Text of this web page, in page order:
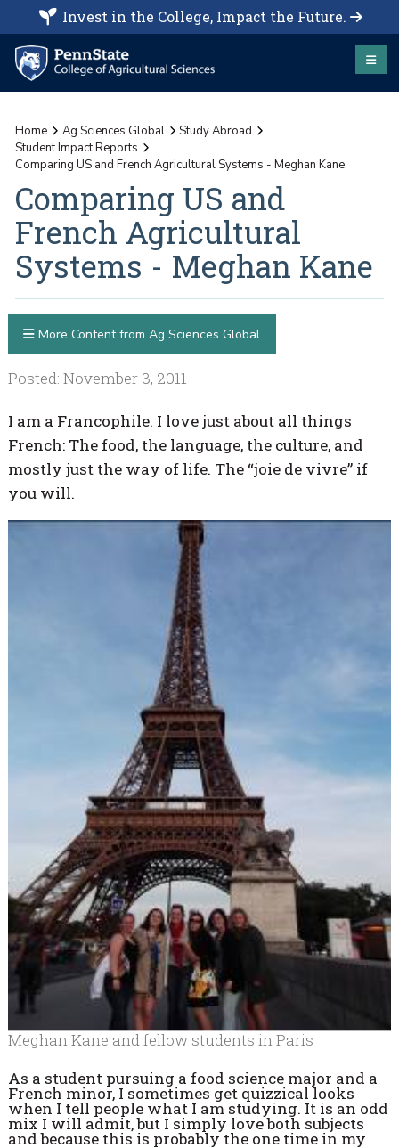
Invest in the College, Impact the Future.
Home Ag Sciences Global
Study Abroad
Student Impact Reports
Comparing US and French Agricultural Systems - Meghan Kane
Comparing US and
French Agricultural
Systems - Meghan Kane
Posted: November 3, 2011
I am a Francophile. I love just about all things
French: The food, the language, the culture, and
mostly just the way of life. The “joie de vivre” if
you will.
Meghan Kane and fellow students in Paris
As a student pursuing a food science major and a
French minor, I sometimes get quizzical looks
when I tell people what I am studying. It is an odd
mix I will admit, but I simply love both subjects
and because this is probably the one time in my
More Content from Ag Sciences Global